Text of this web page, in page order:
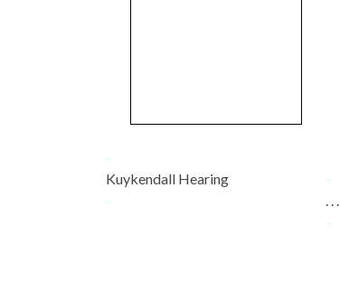
-
Kuykendall Hearing
-
-
. . .
-